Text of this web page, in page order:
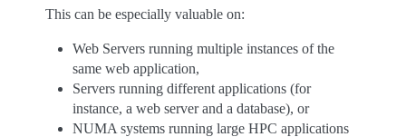
This can be especially valuable on:
Web Servers running multiple instances of the
same web application,
Servers running different applications (for
instance, a web server and a database), or
NUMA systems running large HPC applications